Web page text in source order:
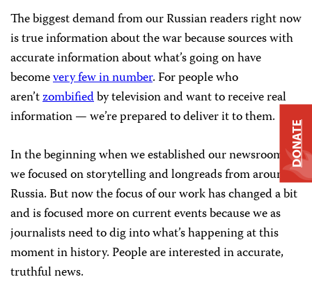
The biggest demand from our Russian readers right now
is true information about the war because sources with
accurate information about what’s going on have
becomevery few in number. For people who
aren’tzombifiedby television and want to receive real
information — we’re prepared to deliver it to them.
In the beginning when we established our newsroom,
we focused on storytelling and longreads from around
Russia. But now the focus of our work has changed a bit
and is focused more on current events because we as
journalists need to dig into what’s happening at this
moment in history. People are interested in accurate,
truthful news.
DONATE